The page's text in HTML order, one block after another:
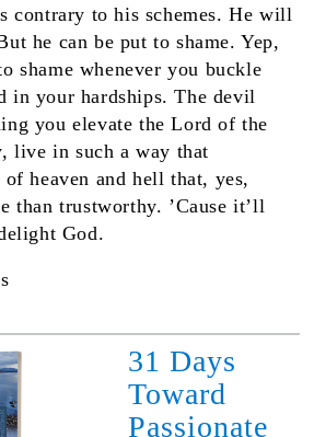
contrary to his schemes. He will
he can be put to shame. Yep,
shame whenever you buckle
in your hardships. The devil
you elevate the Lord of the
live in such a way that
heaven and hell that, yes,
than trustworthy. ʼCause it’ll
God.
31 Days
Toward
Passionate